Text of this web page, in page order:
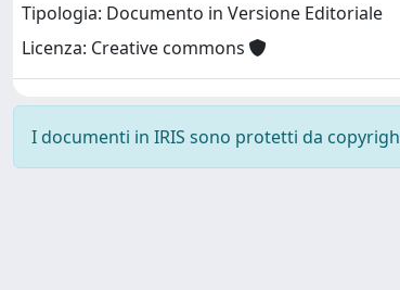
Tipologia: Documento in Versione Editoriale
Licenza: Creative commons
I documenti in IRIS sono protetti da